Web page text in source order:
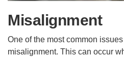
Misalignment
One of the most common
misalignment. This can occur